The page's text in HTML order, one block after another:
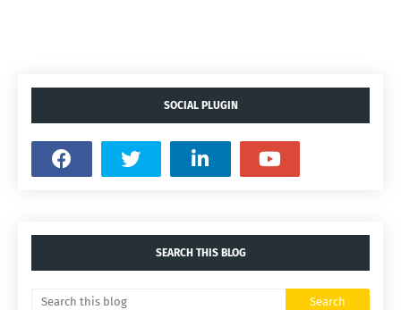
SOCIAL PLUGIN
SEARCH THIS BLOG